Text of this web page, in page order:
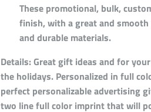
These promotional, bulk,
finish, with a great and
and durable materials.
Details:Great gift ideas and for
the holidays. Personalized in full
perfect personalizable advertising
two line full color imprint that will